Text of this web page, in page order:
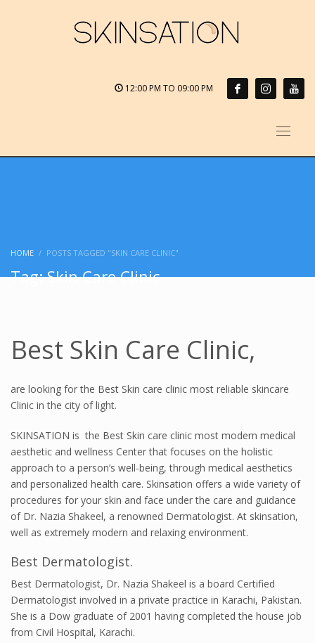
12:00 PM TO 09:00 PM
HOME POSTS TAGGED "SKIN CARE CLINIC"
Tag: Skin Care Clinic
Best Skin Care Clinic,
are looking for the Best Skin care clinic most reliable skincare
Clinic in the city of light.
SKINSATION is the Best Skin care clinic most modern medical
aesthetic and wellness Center that focuses on the holistic
approach to a person’s well-being, through medical aesthetics
and personalized health care. Skinsation offers a wide variety of
procedures for your skin and face under the care and guidance
of Dr. Nazia Shakeel, a renowned Dermatologist. At skinsation,
well as extremely modern and relaxing environment.
Best Dermatologist.
Best Dermatologist, Dr. Nazia Shakeel is a board Certified
Dermatologist involved in a private practice in Karachi, Pakistan.
She is a Dow graduate of 2001 having completed the house job
from Civil Hospital, Karachi.